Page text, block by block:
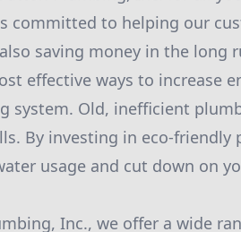
committed to helping our
saving money in the long
effective ways to increase
system. Old, inefficient
By investing in eco-
usage and cut down on
Inc., we offer a wide